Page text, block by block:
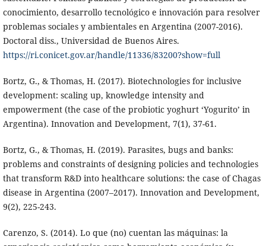
conocimiento, desarrollo tecnológico e innovación para resolver
problemas sociales y ambientales en Argentina (2007-2016).
Doctoral diss., Universidad de Buenos Aires.
https://ri.conicet.gov.ar/handle/11336/83200?show=full
Bortz, G., & Thomas, H. (2017). Biotechnologies for inclusive
development: scaling up, knowledge intensity and
empowerment (the case of the probiotic yoghurt ‘Yogurito’ in
Argentina). Innovation and Development, 7(1), 37-61.
Bortz, G., & Thomas, H. (2019). Parasites, bugs and banks:
problems and constraints of designing policies and technologies
that transform R&D into healthcare solutions: the case of Chagas
disease in Argentina (2007–2017). Innovation and Development,
9(2), 225-243.
Carenzo, S. (2014). Lo que (no) cuentan las máquinas: la